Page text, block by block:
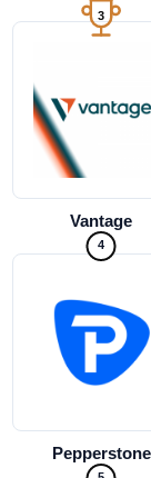
3
Vantage
4
Pepperstone
5